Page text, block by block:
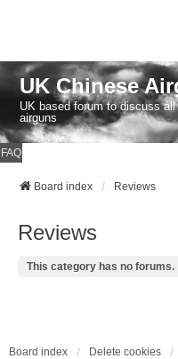
UK Chinese
UK based forum to discuss
airguns
FAQ
Board index Reviews
Reviews
This category has no forums.
Board index Delete cookies